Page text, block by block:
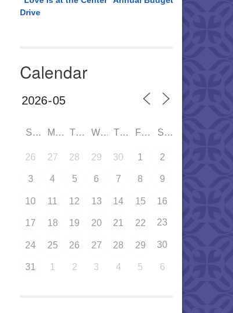
Drive
Calendar
SUN MON TUE WED THU FRI SAT
26 27 28 29 30 1 2
3 4 5 6 7 8 9
10 11 12 13 14 15 16
17 18 19 20 21 22 23
24 25 26 27 28 29 30
31 1 2 3 4 5 6